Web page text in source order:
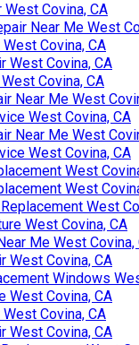
Covina, CA
Near Me West
Covina, CA
West Covina, CA
Covina, CA
Near Me West
West Covina, CA
Near Me West
West Covina, CA
West
West
West
West Covina, CA
Me West Covina,
West Covina, CA
Windows
West Covina, CA
Covina, CA
West Covina, CA